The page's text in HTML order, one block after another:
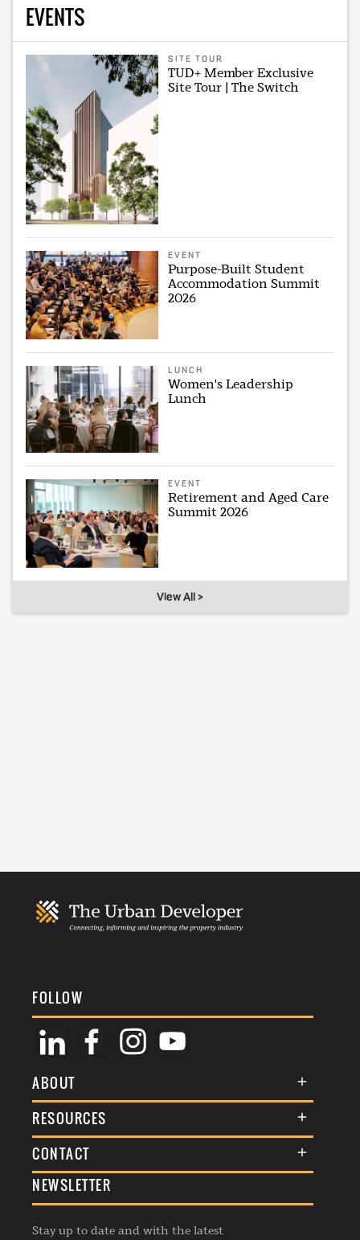
EVENTS
SITE TOUR
TUD+ Member Exclusive
Site Tour | The Switch
EVENT
Purpose-Built Student
Accommodation Summit
2026
LUNCH
Women's Leadership
Lunch
EVENT
Retirement and Aged Care
Summit 2026
View All >
FOLLOW
ABOUT
About Us
Membership
Events
RESOURCES
Terms & Conditions
Commenting Policy
Republishing Guidelines
CONTACT
General Enquiries
Advertise
Contribution Enquiry
NEWSLETTER
Stay up to date and with the latest